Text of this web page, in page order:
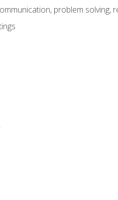
problem solving,